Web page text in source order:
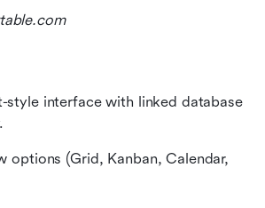
style interface with linked database
options (Grid, Kanban, Calendar,